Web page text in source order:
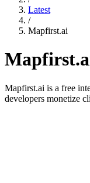
Latest
/
Mapfirst.ai
Mapfirst.ai is a free
developers monetize